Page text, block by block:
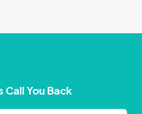
Call You Back